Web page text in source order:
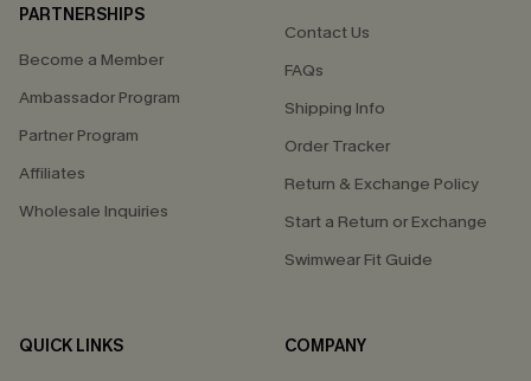
PARTNERSHIPS
Become a Member
Ambassador Program
Partner Program
Affiliates
Wholesale Inquiries
Contact Us
FAQs
Shipping Info
Order Tracker
Return & Exchange Policy
Start a Return or Exchange
Swimwear Fit Guide
QUICK LINKS
COMPANY